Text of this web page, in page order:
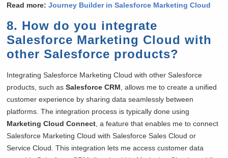
Read more:Journey Builder in Salesforce Marketing Cloud
8. How do you integrate
Salesforce Marketing Cloud with
other Salesforce products?
Integrating Salesforce Marketing Cloud with other Salesforce
products, such asSalesforce CRM , allows me to create a unified
customer experience by sharing data seamlessly between
platforms. The integration process is typically done using
Marketing Cloud Connect , a feature that enables me to connect
Salesforce Marketing Cloud with Salesforce Sales Cloud or
Service Cloud. This integration lets me access customer data